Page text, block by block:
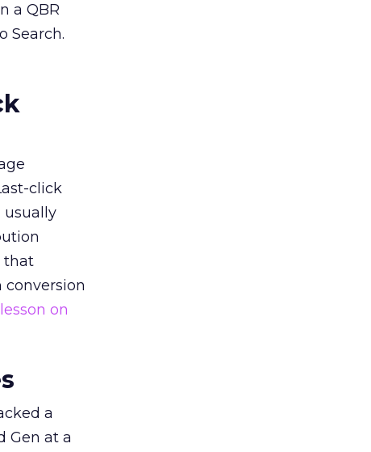
a QBR
Search.
click
usually
that
conversion
on
a
Gen at a